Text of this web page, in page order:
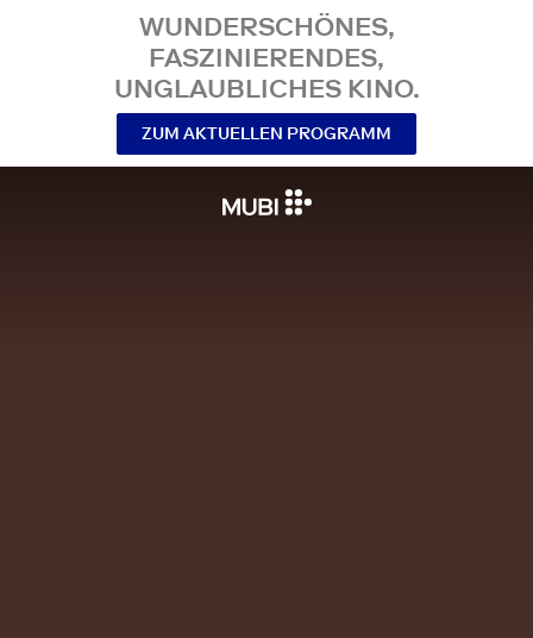
WUNDERSCHÖNES,
FASZINIERENDES,
UNGLAUBLICHES KINO.
ZUM AKTUELLEN PROGRAMM